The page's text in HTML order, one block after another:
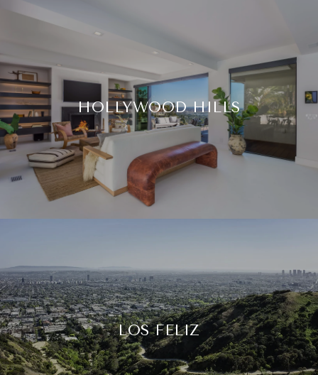
HOLLYWOOD HILLS
LOS FELIZ